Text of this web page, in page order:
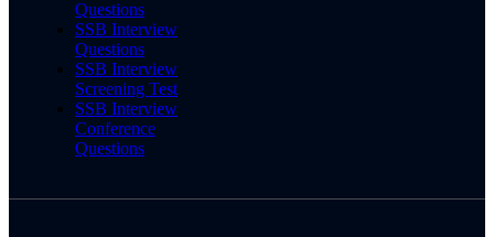
Questions
SSB Interview
Questions
SSB Interview
Screening Test
SSB Interview
Conference
Questions